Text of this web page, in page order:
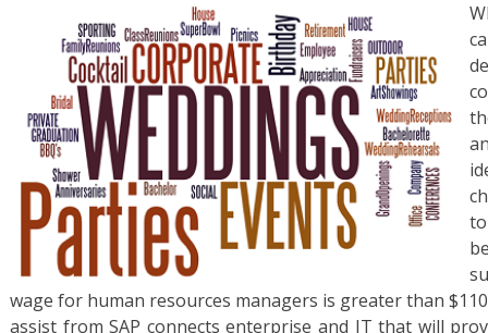
wage for human resources managers is greater than
assist from SAP connects enterprise and IT that will